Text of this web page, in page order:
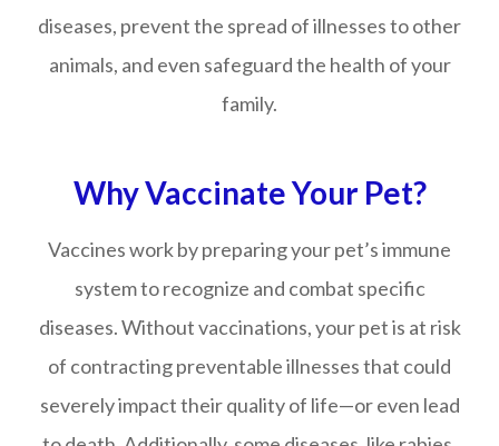
diseases, prevent the spread of illnesses to other
animals, and even safeguard the health of your
family.
Why Vaccinate Your Pet?
Vaccines work by preparing your pet’s immune
system to recognize and combat specific
diseases. Without vaccinations, your pet is at risk
of contracting preventable illnesses that could
severely impact their quality of life—or even lead